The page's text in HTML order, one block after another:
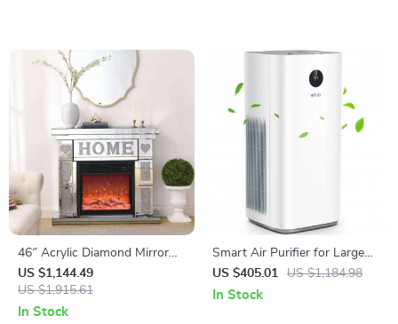
46″ Acrylic Diamond Mirror
Fireplace Cabinet with LED
Flames
US $1,144.49
US $1,915.61
In Stock
Smart Air Purifier for Large
Rooms up to 3576 sq. ft
US $405.01 US $1,184.98
In Stock